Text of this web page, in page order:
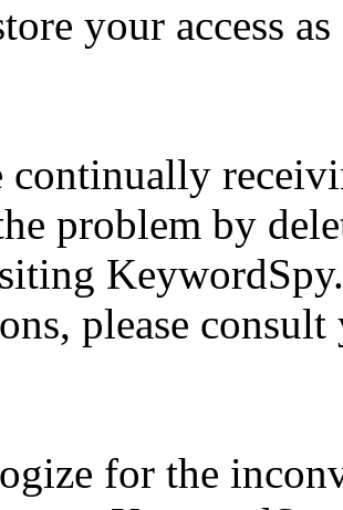
your access
problem by
please
for the